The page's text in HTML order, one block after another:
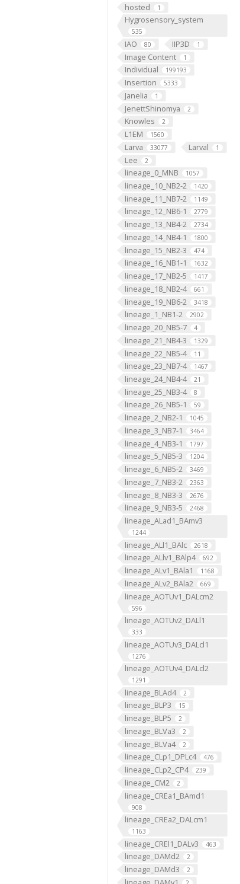
hosted 1
Hygrosensory_system
535
IAO 80 IIP3D 1
Image Content 1
Individual 199193
Insertion 5333
Janelia 1
JenettShinomya 2
Knowles 2
L1EM 1560
Larva 33077 Larval 1
Lee 2
lineage_0_MNB 1057
lineage_10_NB2-2 1420
lineage_11_NB7-2 1149
lineage_12_NB6-1 2779
lineage_13_NB4-2 2734
lineage_14_NB4-1 1800
lineage_15_NB2-3 474
lineage_16_NB1-1 1632
lineage_17_NB2-5 1417
lineage_18_NB2-4 661
lineage_19_NB6-2 3418
lineage_1_NB1-2 2902
lineage_20_NB5-7 4
lineage_21_NB4-3 1329
lineage_22_NB5-4 11
lineage_23_NB7-4 1467
lineage_24_NB4-4 21
lineage_25_NB3-4 8
lineage_26_NB5-1 59
lineage_2_NB2-1 1045
lineage_3_NB7-1 3464
lineage_4_NB3-1 1797
lineage_5_NB5-3 1204
lineage_6_NB5-2 3469
lineage_7_NB3-2 2363
lineage_8_NB3-3 2676
lineage_9_NB3-5 2468
lineage_ALad1_BAmv3
1244
lineage_ALl1_BAlc 2618
lineage_ALlv1_BAlp4 692
lineage_ALv1_BAla1 1168
lineage_ALv2_BAla2 669
lineage_AOTUv1_DALcm2
596
lineage_AOTUv2_DALl1
333
lineage_AOTUv3_DALcl1
1276
lineage_AOTUv4_DALcl2
1291
lineage_BLAd4 2
lineage_BLP3 15
lineage_BLP5 2
lineage_BLVa3 2
lineage_BLVa4 2
lineage_CLp1_DPLc4 476
lineage_CLp2_CP4 239
lineage_CM2 2
lineage_CREa1_BAmd1
908
lineage_CREa2_DALcm1
1163
lineage_CREl1_DALv3 463
lineage_DAMd2 2
lineage_DAMd3 2